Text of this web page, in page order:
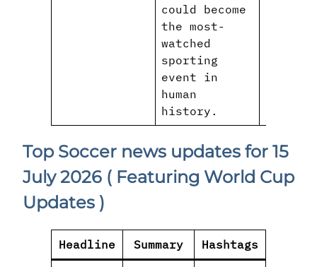
could become
the most-
watched
sporting
event in
human
history.
Top Soccer news updates for 15
July 2026 ( Featuring World Cup
Updates )
Headline Summary Hashtags